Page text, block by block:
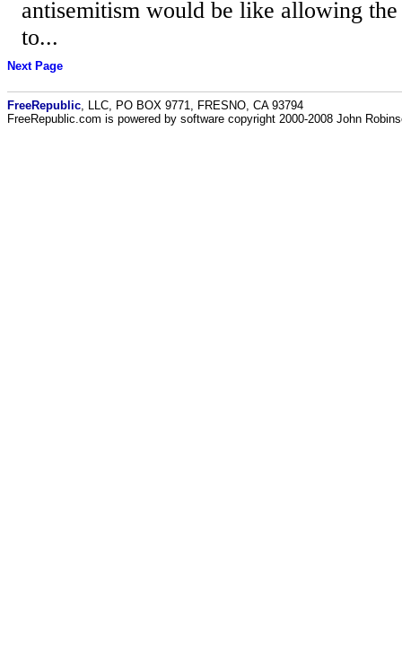
antisemitism would be like allowing
to...
Next Page
FreeRepublic , LLC, PO BOX 9771, FRESNO, CA 93794
FreeRepublic.com is powered by software copyright 2000-2008 John